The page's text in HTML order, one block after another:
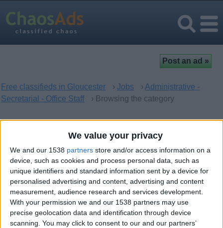
We value your privacy
We and our 1538 partners store and/or access information on a
device, such as cookies and process personal data, such as
unique identifiers and standard information sent by a device for
personalised advertising and content, advertising and content
measurement, audience research and services development.
With your permission we and our 1538 partners may use
precise geolocation data and identification through device
scanning. You may click to consent to our and our partners’
Free classifieds in Gloucester › Jobs › Administrative -
Secretarial - Office Staff
› Browsing the category
Administrative - Secretarial -
Office Staff in Gloucester,
England
There are no matching ads. Would you like topostyour ad
here?